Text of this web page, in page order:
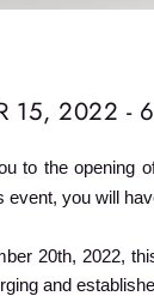
15, 2022 -
to the opening
you will
20th, 2022,
and